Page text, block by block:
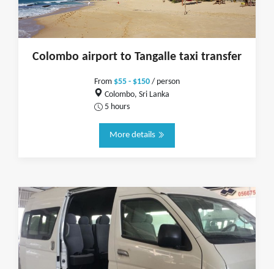
Colombo airport to Tangalle taxi transfer
From $55 - $150 / person
Colombo, Sri Lanka
5 hours
More details